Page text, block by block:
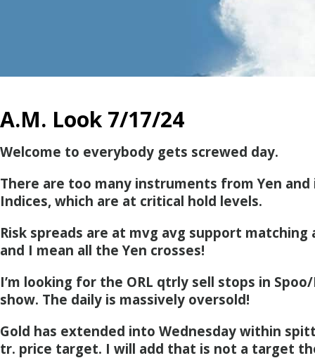
A.M. Look 7/17/24
Welcome to everybody gets screwed day.
There are too many instruments from Yen
Indices, which are at critical hold levels.
Risk spreads are at mvg avg support matching
and I mean all the Yen crosses!
I’m looking for the ORL qtrly sell stops in
show. The daily is massively oversold!
Gold has extended into Wednesday within
tr. price target. I will add that is not a target